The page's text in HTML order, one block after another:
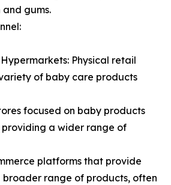
gums.
Physical retail
of baby care products
focused on baby products
a wider range of
platforms that provide
broader range of products, often